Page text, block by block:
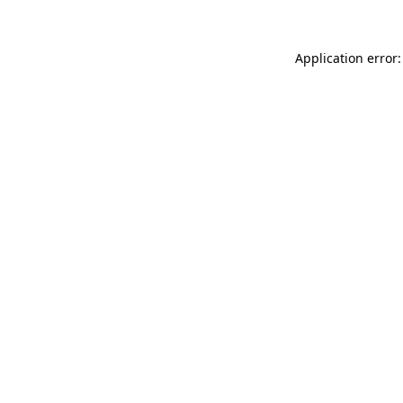
Application